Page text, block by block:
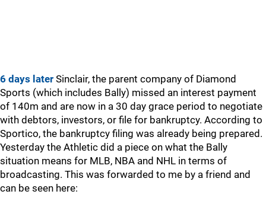
6 days later Sinclair, the parent company of Diamond
Sports (which includes Bally) missed an interest payment
of 140m and are now in a 30 day grace period to negotiate
with debtors, investors, or file for bankruptcy. According to
Sportico, the bankruptcy filing was already being prepared.
Yesterday the Athletic did a piece on what the Bally
situation means for MLB, NBA and NHL in terms of
broadcasting. This was forwarded to me by a friend and
can be seen here: